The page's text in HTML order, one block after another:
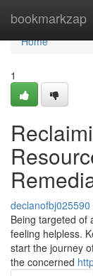
bookmarkzap
Home
Home
1
declanofbj025590
Being targeted of
feeling helpless.
start the journey
the concerned